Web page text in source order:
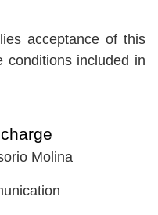
acceptance of this
conditions included in
Molina